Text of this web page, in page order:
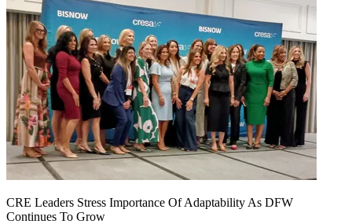
CRE Leaders Stress Importance Of Adaptability As DFW
Continues To Grow